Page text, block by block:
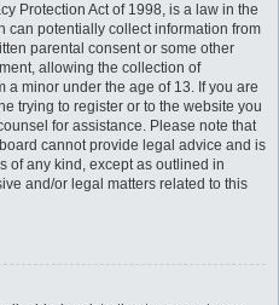
Protection Act of 1998, is a law in the
can potentially collect information from
parental consent or some other
allowing the collection of
minor under the age of 13. If you are
trying to register or to the website you
for assistance. Please note that
cannot provide legal advice and is
of any kind, except as outlined in
and/or legal matters related to this